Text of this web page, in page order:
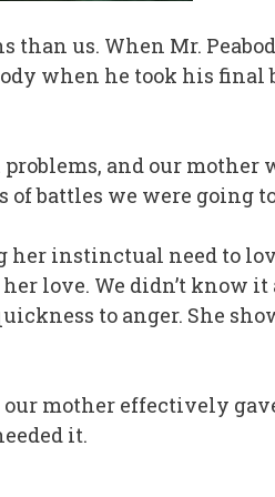
us. When Mr.
when he took his final
and our mother
of battles we were going
her instinctual need to
love. We didn’t know
to anger. She
mother effectively
it.